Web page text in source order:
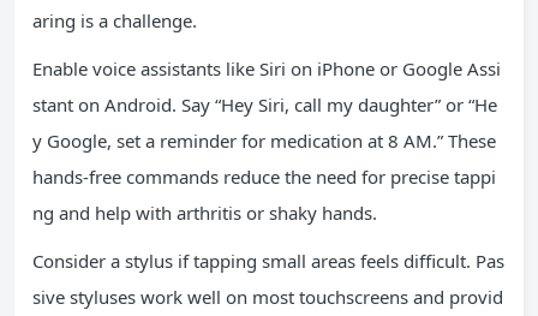
aring is a challenge.
Enable voice assistants like Siri on iPhone or Google Assi
stant on Android. Say “Hey Siri, call my daughter” or “He
y Google, set a reminder for medication at 8 AM.” These
hands-free commands reduce the need for precise tappi
ng and help with arthritis or shaky hands.
Consider a stylus if tapping small areas feels difficult. Pas
sive styluses work well on most touchscreens and provid